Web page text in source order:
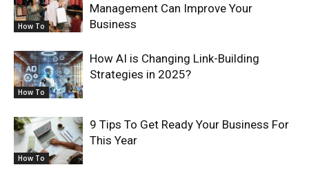
How To
Management Can Improve Your
Business
How To
How AI is Changing Link-Building
Strategies in 2025?
How To
9 Tips To Get Ready Your Business For
This Year